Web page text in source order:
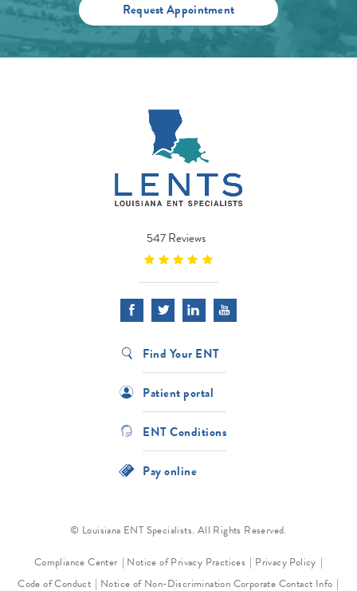
Request Appointment
547 Reviews
Find Your ENT
Patient portal
ENT Conditions
Pay online
© Louisiana ENT Specialists. All Rights Reserved.
Compliance Center
Notice of Privacy Practices
Privacy Policy
Code of Conduct
Notice of Non-Discrimination Corporate Contact Info